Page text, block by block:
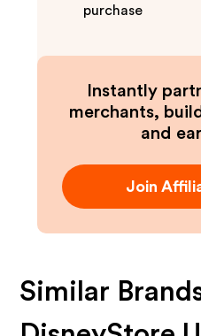
purchase
Instantly
merchants,
and
Join
Similar